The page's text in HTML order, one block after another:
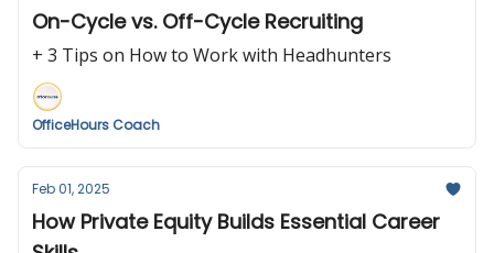
On-Cycle vs. Off-Cycle Recruiting
+ 3 Tips on How to Work with Headhunters
OfficeHours Coach
Feb 01, 2025
How Private Equity Builds Essential Career